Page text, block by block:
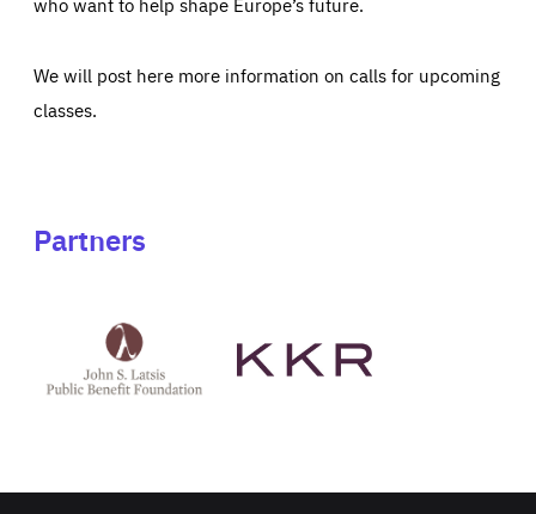
We will post here more information on calls for upcoming
classes.
Partners
Latsis
public
website